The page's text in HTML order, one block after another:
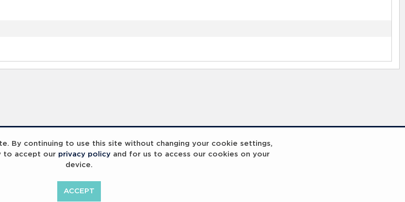
By continuing to use this site without changing your cookie settings,
to accept our privacy policy and for us to access our cookies on your
device.
ACCEPT